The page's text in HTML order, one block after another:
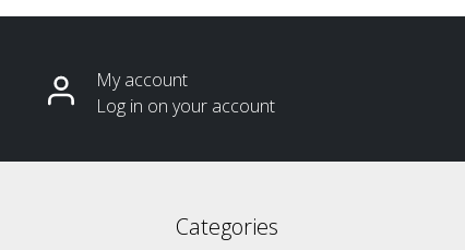
My account
Log in on your account
Categories